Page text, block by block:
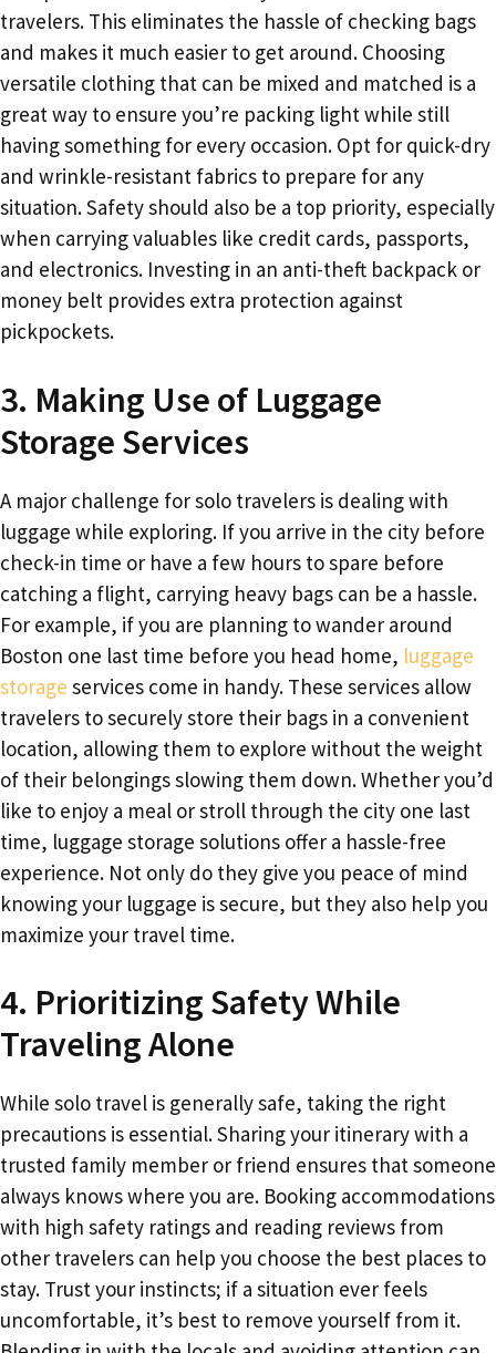
travelers. This eliminates the hassle of checking bags
and makes it much easier to get around. Choosing
versatile clothing that can be mixed and matched is a
great way to ensure you’re packing light while still
having something for every occasion. Opt for quick-dry
and wrinkle-resistant fabrics to prepare for any
situation. Safety should also be a top priority, especially
when carrying valuables like credit cards, passports,
and electronics. Investing in an anti-theft backpack or
money belt provides extra protection against
pickpockets.
3. Making Use of Luggage
Storage Services
A major challenge for solo travelers is dealing with
luggage while exploring. If you arrive in the city before
check-in time or have a few hours to spare before
catching a flight, carrying heavy bags can be a hassle.
For example, if you are planning to wander around
Boston one last time before you head home, luggage
storage services come in handy. These services allow
travelers to securely store their bags in a convenient
location, allowing them to explore without the weight
of their belongings slowing them down. Whether you’d
like to enjoy a meal or stroll through the city one last
time, luggage storage solutions offer a hassle-free
experience. Not only do they give you peace of mind
knowing your luggage is secure, but they also help you
maximize your travel time.
4. Prioritizing Safety While
Traveling Alone
While solo travel is generally safe, taking the right
precautions is essential. Sharing your itinerary with a
trusted family member or friend ensures that someone
always knows where you are. Booking accommodations
with high safety ratings and reading reviews from
other travelers can help you choose the best places to
stay. Trust your instincts; if a situation ever feels
uncomfortable, it’s best to remove yourself from it.